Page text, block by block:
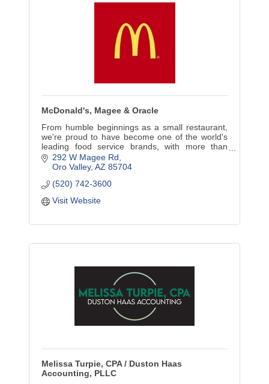
McDonald's, Magee & Oracle
From humble beginnings as a small restaurant,
we're proud to have become one of the world's
leading food service brands, with more than
36,000 restaurants in more than 100 countries.
292 W Magee Rd
Oro Valley AZ 85704
(520) 742-3600
Visit Website
Melissa Turpie, CPA / Duston Haas
Accounting, PLLC